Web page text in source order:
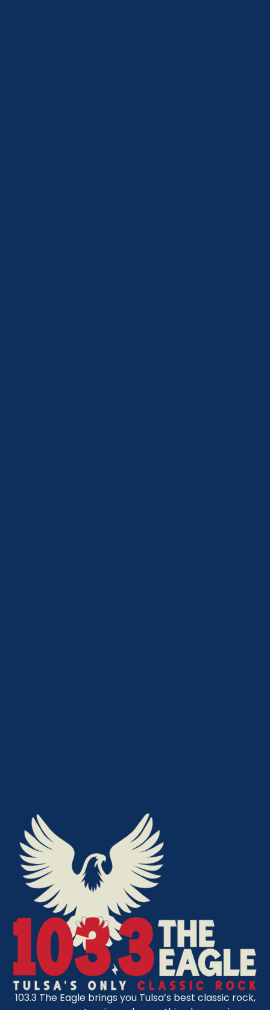
103.3 The Eagle brings you Tulsa’s best classic rock,